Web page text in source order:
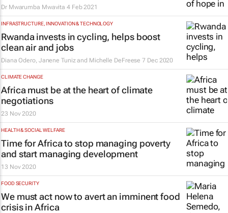
Dr Mwarumba Mwavita 4 Feb 2021
INFRASTRUCTURE, INNOVATION & TECHNOLOGY
Rwanda invests in cycling, helps boost
clean air and jobs
Diana Odero, Janene Tuniz and Michelle DeFreese 7 Dec 2020
CLIMATE CHANGE
Africa must be at the heart of climate
negotiations
23 Nov 2020
HEALTH & SOCIAL WELFARE
Time for Africa to stop managing poverty
and start managing development
13 Nov 2020
FOOD SECURITY
We must act now to avert an imminent food
crisis in Africa